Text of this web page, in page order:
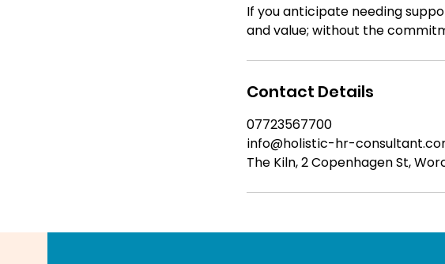
If you anticipate needing
Contact Details
07723567700
info@holistic-hr-
The Kiln, 2 Copenhagen St,